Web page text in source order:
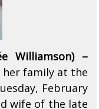
Williamson) –
her family at the
February
wife of the late